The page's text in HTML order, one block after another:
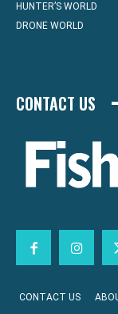
HUNTER’S WORLD
DRONE WORLD
CONTACT US
CONTACT US